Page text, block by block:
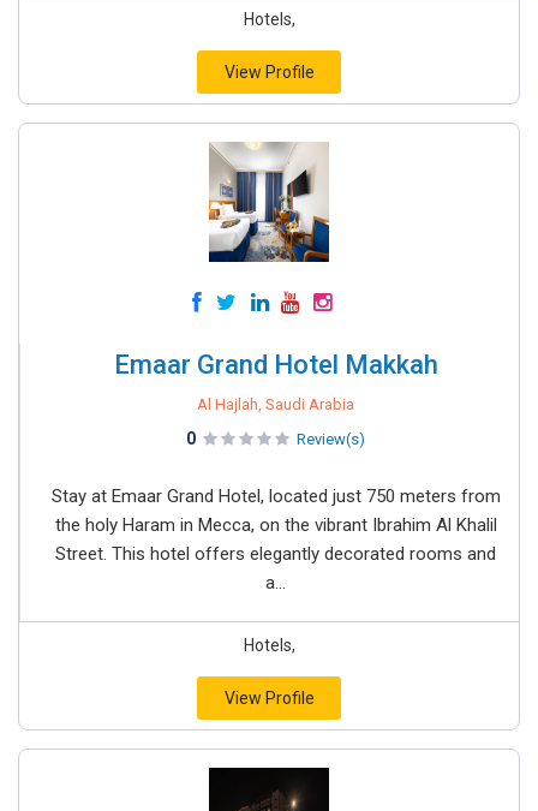
Hotels,
View Profile
Emaar Grand Hotel Makkah
Al Hajlah, Saudi Arabia
0 Review(s)
Stay at Emaar Grand Hotel, located just 750 meters from
the holy Haram in Mecca, on the vibrant Ibrahim Al Khalil
Street. This hotel offers elegantly decorated rooms and
a...
Hotels,
View Profile